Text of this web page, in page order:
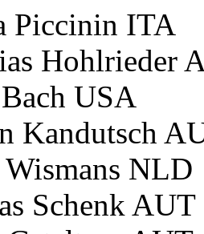
Piccinin ITA
Hohlrieder
USA
Kandutsch
NLD
Schenk AUT